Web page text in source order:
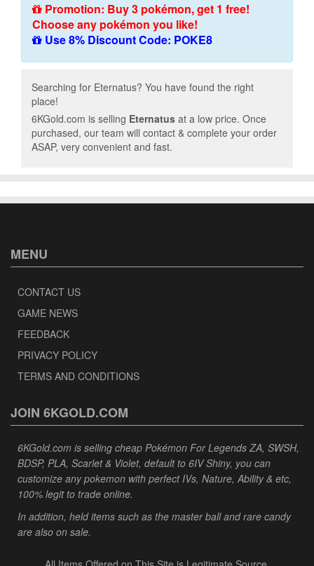
Promotion: Buy 3 pokémon, get 1 free!
Choose any pokémon you like!
Use 8% Discount Code: POKE8
Searching for Eternatus? You have found the right
place!
6KGold.com is selling Eternatus at a low price. Once
purchased, our team will contact & complete your order
ASAP, very convenient and fast.
MENU
CONTACT US
GAME NEWS
FEEDBACK
PRIVACY POLICY
TERMS AND CONDITIONS
JOIN 6KGOLD.COM
6KGold.com is selling cheap Pokémon For Legends ZA, SWSH,
BDSP, PLA, Scarlet & Violet, default to 6IV Shiny, you can
customize any pokemon with perfect IVs, Nature, Ability & etc,
100% legit to trade online.
In addition, held items such as the master ball and rare candy
are also on sale.